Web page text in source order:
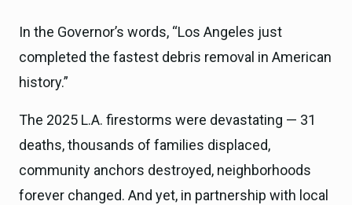
In the Governor’s words, “Los Angeles just
completed the fastest debris removal in American
history.”
The 2025 L.A. firestorms were devastating — 31
deaths, thousands of families displaced,
community anchors destroyed, neighborhoods
forever changed. And yet, in partnership with local